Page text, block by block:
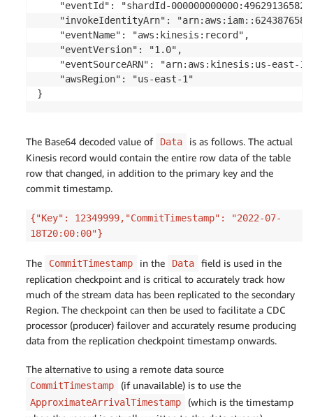
"eventId": "shardId-
"invokeIdentityArn":
    "eventName": "aws:kinesis:record",
    "eventVersion": "1.0",
"eventSourceARN": "arn:aws:kinesis:us-east-
    "awsRegion": "us-east-1"
}
The Base64 decoded value of Data
is as follows. The actual
Kinesis record would contain the entire row data of the table
row that changed, in addition to the primary key and the
commit timestamp.
{"Key": 12349999,"CommitTimestamp": "2022-07-
18T20:00:00"}
The CommitTimestamp in the Data
field is used in the
replication checkpoint and is critical to accurately track how
much of the stream data has been replicated to the secondary
Region. The checkpoint can then be used to facilitate a CDC
processor (producer) failover and accurately resume producing
data from the replication checkpoint timestamp onwards.
The alternative to using a remote data source
CommitTimestamp (if unavailable) is to use the
ApproximateArrivalTimestamp
(which is the timestamp